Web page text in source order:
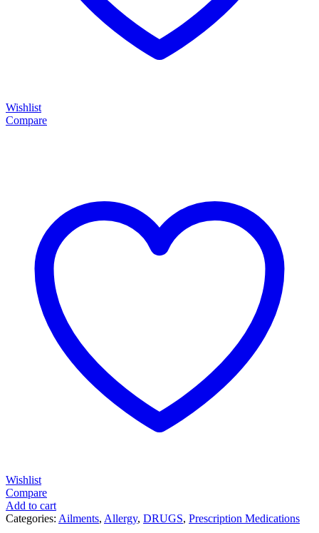
Wishlist
Compare
Wishlist
Compare
Add to cart
Categories: Ailments, Allergy, DRUGS, Prescription Medications